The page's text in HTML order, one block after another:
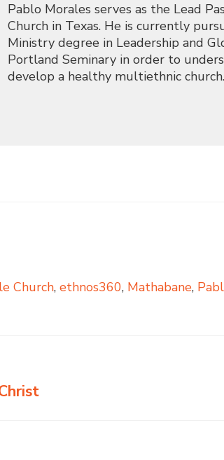
Pablo Morales serves as the Lead
Church in Texas. He is currently
Ministry degree in Leadership and
Portland Seminary in order to
develop a healthy multiethnic church.
Church,ethnos360, Mathabane,